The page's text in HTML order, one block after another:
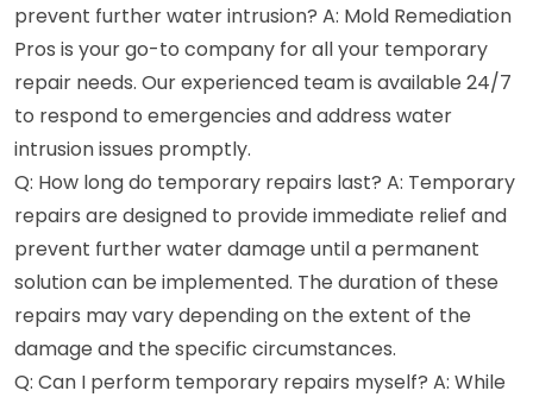
prevent further water intrusion? A: Mold Remediation
Pros is your go-to company for all your temporary
repair needs. Our experienced team is available 24/7
to respond to emergencies and address water
intrusion issues promptly.
Q: How long do temporary repairs last? A: Temporary
repairs are designed to provide immediate relief and
prevent further water damage until a permanent
solution can be implemented. The duration of these
repairs may vary depending on the extent of the
damage and the specific circumstances.
Q: Can I perform temporary repairs myself? A: While